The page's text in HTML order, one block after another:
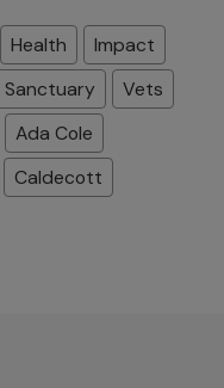
Health
Impact
Sanctuary
Vets
Ada Cole
Caldecott